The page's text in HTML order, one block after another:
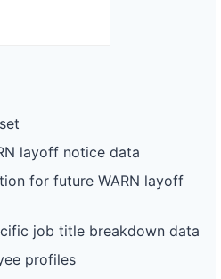
layoff notice data
for future WARN layoff
job title breakdown data
profiles